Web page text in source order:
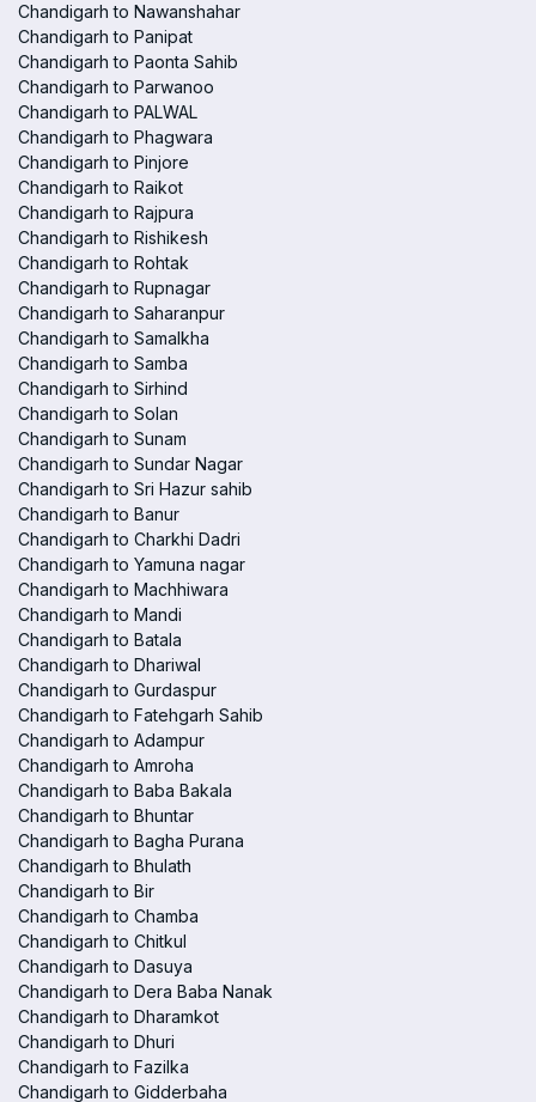
Chandigarh to Nawanshahar
Chandigarh to Panipat
Chandigarh to Paonta Sahib
Chandigarh to Parwanoo
Chandigarh to PALWAL
Chandigarh to Phagwara
Chandigarh to Pinjore
Chandigarh to Raikot
Chandigarh to Rajpura
Chandigarh to Rishikesh
Chandigarh to Rohtak
Chandigarh to Rupnagar
Chandigarh to Saharanpur
Chandigarh to Samalkha
Chandigarh to Samba
Chandigarh to Sirhind
Chandigarh to Solan
Chandigarh to Sunam
Chandigarh to Sundar Nagar
Chandigarh to Sri Hazur sahib
Chandigarh to Banur
Chandigarh to Charkhi Dadri
Chandigarh to Yamuna nagar
Chandigarh to Machhiwara
Chandigarh to Mandi
Chandigarh to Batala
Chandigarh to Dhariwal
Chandigarh to Gurdaspur
Chandigarh to Fatehgarh Sahib
Chandigarh to Adampur
Chandigarh to Amroha
Chandigarh to Baba Bakala
Chandigarh to Bhuntar
Chandigarh to Bagha Purana
Chandigarh to Bhulath
Chandigarh to Bir
Chandigarh to Chamba
Chandigarh to Chitkul
Chandigarh to Dasuya
Chandigarh to Dera Baba Nanak
Chandigarh to Dharamkot
Chandigarh to Dhuri
Chandigarh to Fazilka
Chandigarh to Gidderbaha